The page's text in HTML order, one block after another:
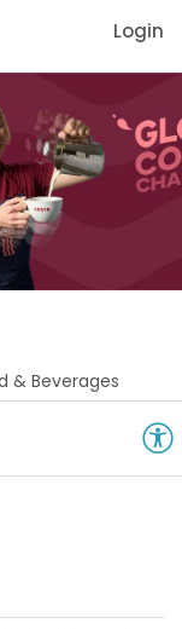
Login
& Beverages